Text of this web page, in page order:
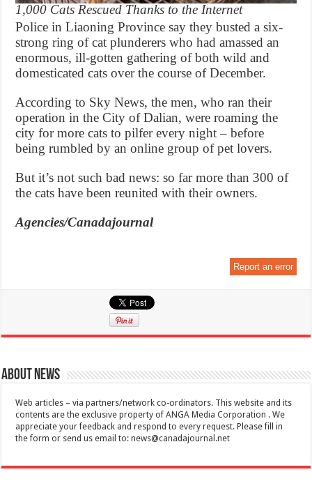
1,000 Cats Rescued Thanks to the Internet
Police in Liaoning Province say they busted a six-
strong ring of cat plunderers who had amassed an
enormous, ill-gotten gathering of both wild and
domesticated cats over the course of December.
According to Sky News, the men, who ran their
operation in the City of Dalian, were roaming the
city for more cats to pilfer every night – before
being rumbled by an online group of pet lovers.
But it’s not such bad news: so far more than 300 of
the cats have been reunited with their owners.
Agencies/Canadajournal
Report an error
About News
Web articles – via partners/network co-ordinators. This website and its
contents are the exclusive property of ANGA Media Corporation . We
appreciate your feedback and respond to every request. Please fill in
the form or send us email to:news@canadajournal.net